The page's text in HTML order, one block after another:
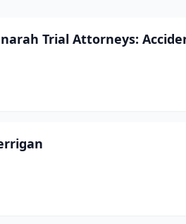
Trial Attorneys: